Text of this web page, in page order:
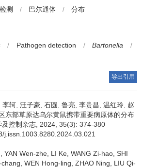
测 / 巴尔通体 / 分布
/ Pathogen detection / Bartonella
/
导出引用
轲, 汪子豪, 石圆, 鲁亮, 李贵昌, 温红玲, 赵
东部草原达乌尔黄鼠携带重要病原体的分布
控制杂志, 2024, 35(3): 374-380
j.issn.1003.8280.2024.03.021
YAN Wen-zhe, LI Ke, WANG Zi-hao, SHI
WEN Hong-ling, ZHAO Ning, LIU Qi-